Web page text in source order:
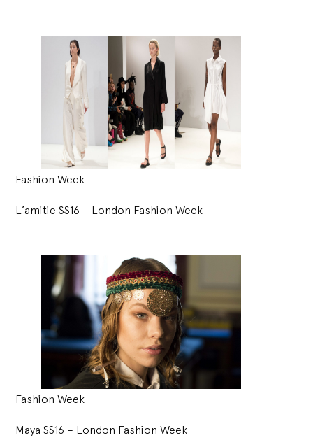
Fashion Week
L’amitie SS16 – London Fashion Week
Fashion Week
Maya SS16 – London Fashion Week